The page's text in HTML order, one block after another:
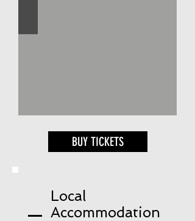
BUY TICKETS
Local
Accommodation